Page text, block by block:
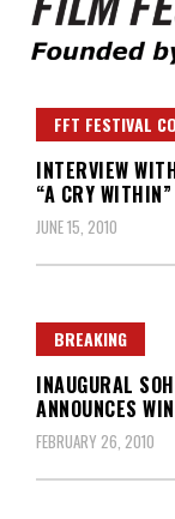
Film
FFT FESTIVAL
INTERVIEW
“A CRY WITHIN”
JUNE 15, 2010
BREAKING
INAUGURAL
ANNOUNCES
FEBRUARY 26, 2010